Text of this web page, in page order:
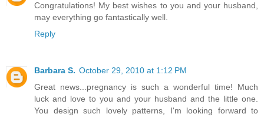
Congratulations! My best wishes to you and your husband,
may everything go fantastically well.
Reply
Barbara S. October 29, 2010 at 1:12 PM
Great news...pregnancy is such a wonderful time! Much
luck and love to you and your husband and the little one.
You design such lovely patterns, I'm looking forward to